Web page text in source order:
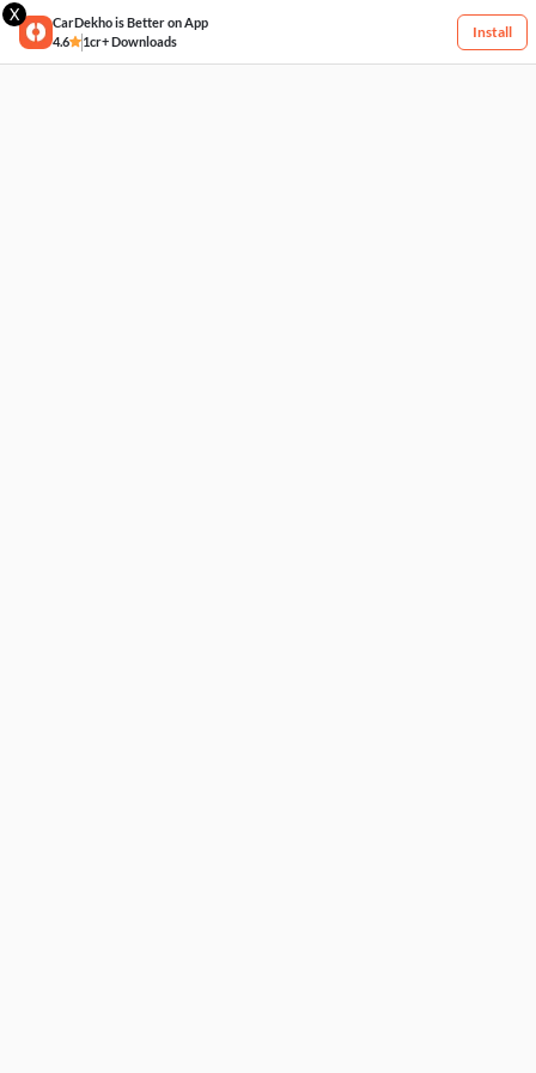
X
CarDekho is Better on App
4.6
1cr+ Downloads
Install